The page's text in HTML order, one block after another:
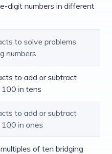
digit numbers in different
to solve problems
numbers
to add or subtract
in tens
to add or subtract
in ones
of ten bridging